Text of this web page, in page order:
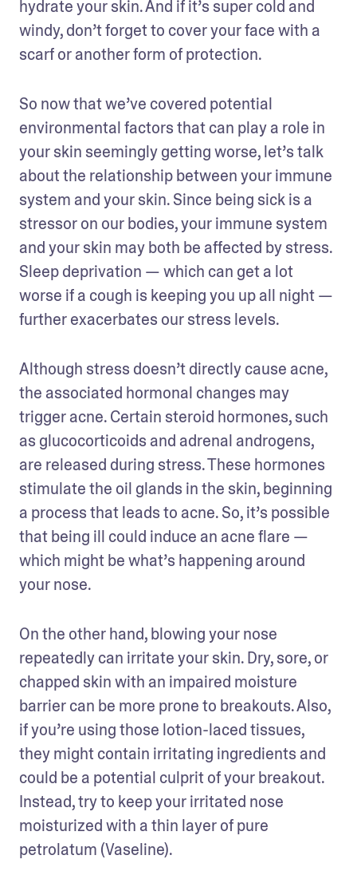
hydrate your skin. And if it’s super cold and
windy, don’t forget to cover your face with a
scarf or another form of protection.
So now that we’ve covered potential
environmental factors that can play a role in
your skin seemingly getting worse, let’s talk
about the relationship between your immune
system and your skin. Since being sick is a
stressor on our bodies, your immune system
and your skin may both be affected by stress.
Sleep deprivation — which can get a lot
worse if a cough is keeping you up all night —
further exacerbates our stress levels.
Although stress doesn’t directly cause acne,
the associated hormonal changes may
trigger acne. Certain steroid hormones, such
as glucocorticoids and adrenal androgens,
are released during stress. These hormones
stimulate the oil glands in the skin, beginning
a process that leads to acne. So, it’s possible
that being ill could induce an acne flare —
which might be what’s happening around
your nose.
On the other hand, blowing your nose
repeatedly can irritate your skin. Dry, sore, or
chapped skin with an impaired moisture
barrier can be more prone to breakouts. Also,
if you’re using those lotion-laced tissues,
they might contain irritating ingredients and
could be a potential culprit of your breakout.
Instead, try to keep your irritated nose
moisturized with a thin layer of pure
petrolatum (Vaseline).